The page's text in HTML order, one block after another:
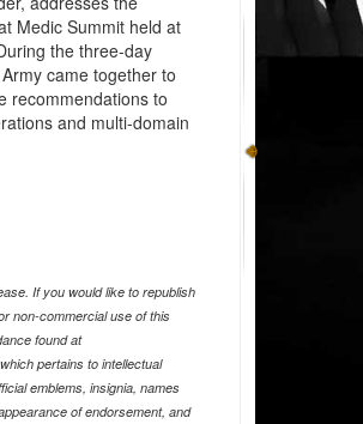
Medic Summit held at
the three-day
came together to
recommendations to
and multi-domain
If you would like to republish
non-commercial use of this
found at
pertains to intellectual
emblems, insignia, names
of endorsement, and